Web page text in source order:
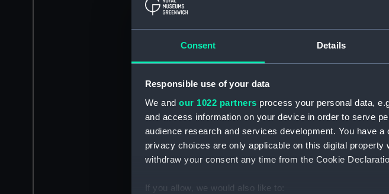
Consent Details
Responsible use of your data
We and our 1022 partners process your personal data,
and access information on your device in order to serve
audience research and services development. You have
privacy choices are only applicable on this digital
withdraw your consent any time from the Cookie
If you allow, we would also like to: